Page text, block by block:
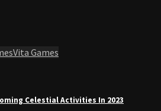
Vita Games
Celestial Activities In 2023